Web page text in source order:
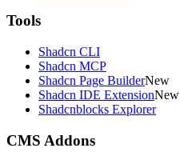
Tools
Shadcn CLI
Shadcn MCP
Shadcn Page BuilderNew
Shadcn IDE ExtensionNew
Shadcnblocks Explorer
CMS Addons